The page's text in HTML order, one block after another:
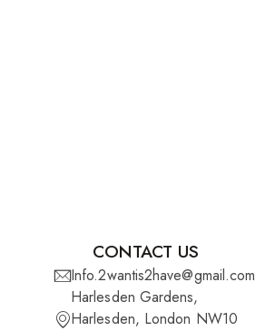
CONTACT US
Info.2wantis2have@gmail.com
Harlesden Gardens,
Harlesden, London NW10